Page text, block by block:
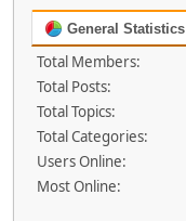
General Statistics
Total Members:
Total Posts:
Total Topics:
Total Categories:
Users Online:
Most Online: